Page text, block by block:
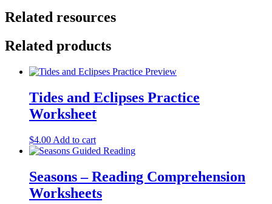
Related resources
Related products
Tides and Eclipses Practice
Worksheet
$4.00 Add to cart
Seasons – Reading Comprehension
Worksheets